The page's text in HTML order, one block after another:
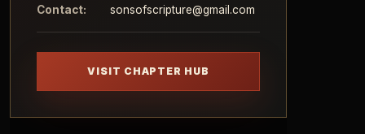
Contact:
sonsofscripture@gmail.com
VISIT CHAPTER HUB